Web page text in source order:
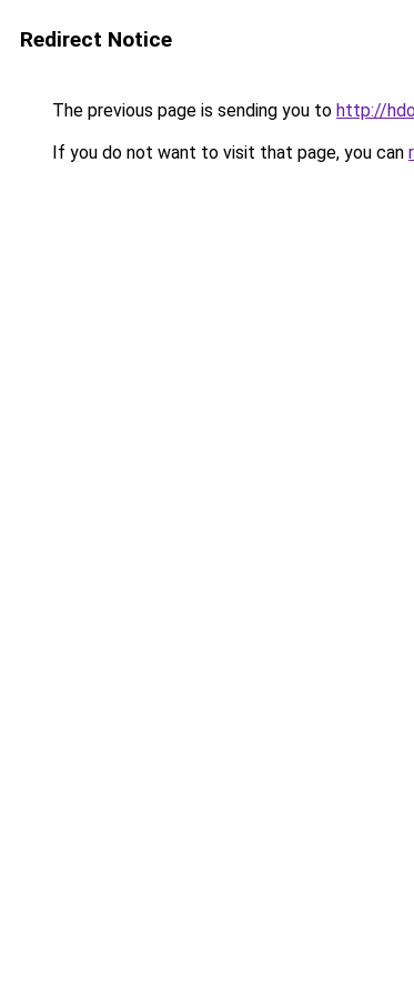
Redirect Notice
The previous page is sending you to http://
If you do not want to visit that page, you can